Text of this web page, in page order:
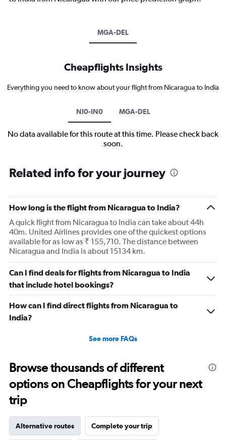
MGA-DEL
Cheapflights Insights
Everything you need to know about your flight from Nicaragua to India
NI0-IN0 MGA-DEL
No data available for this route at this time. Please check back
soon.
Related info for your journey
How long is the flight from Nicaragua to India?
A quick flight from Nicaragua to India can take about 44h
40m. United Airlines provides one of the quickest options
available for as low as ₹ 155,710. The distance between
Nicaragua and India is about 15134 km.
Can I find deals for flights from Nicaragua to India
that include hotel bookings?
How can I find direct flights from Nicaragua to
India?
See more FAQs
Browse thousands of different
options on Cheapflights for your next
trip
Alternative routes Complete your trip